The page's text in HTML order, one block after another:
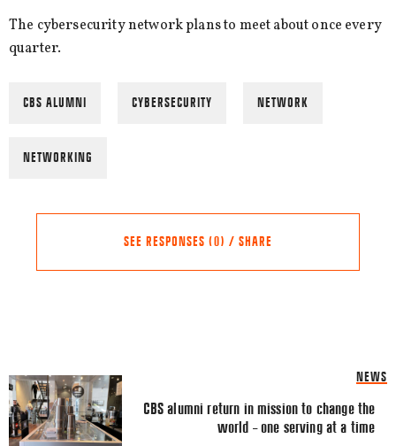
The cybersecurity network plans to meet about once every
quarter.
CBS ALUMNI CYBERSECURITY NETWORK
NETWORKING
SEE RESPONSES (0) / SHARE
Share this Article
FACEBOOK
TWITTER
Comment *
NEWS
CBS alumni return in mission to change the
world – one serving at a time